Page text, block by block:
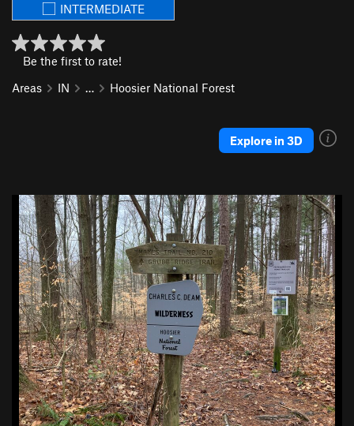
INTERMEDIATE
Be the first to rate!
Areas
IN … Hoosier National Forest
Explore in 3D